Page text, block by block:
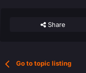
Share
Go to topic listing